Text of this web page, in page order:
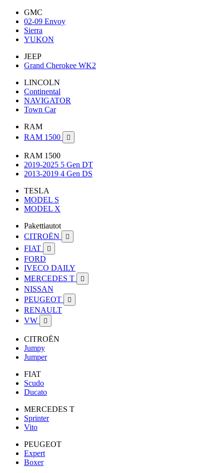
GMC
02-09 Envoy
Sierra
YUKON
JEEP
Grand Cherokee WK2
LINCOLN
Continental
NAVIGATOR
Town Car
RAM
RAM 1500

RAM 1500
2019-2025 5 Gen DT
2013-2019 4 Gen DS
TESLA
MODEL S
MODEL X
Pakettiautot
CITROËN

FIAT 
FORD
IVECO DAILY
MERCEDES T

NISSAN
PEUGEOT

RENAULT
VW

CITROËN
Jumpy
Jumper
FIAT
Scudo
Ducato
MERCEDES T
Sprinter
Vito
PEUGEOT
Expert
Boxer